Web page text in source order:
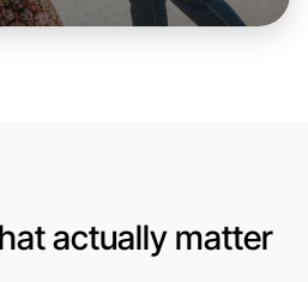
actually matter